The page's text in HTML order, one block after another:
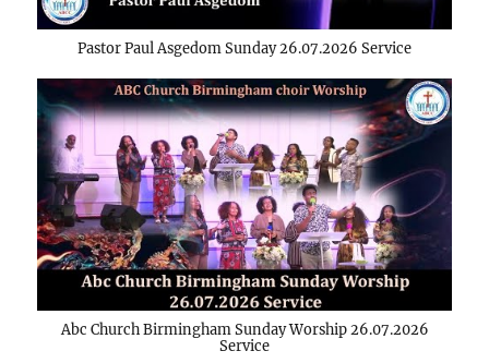
Pastor Paul Asgedom Sunday 26.07.2026 Service
Abc Church Birmingham Sunday Worship 26.07.2026
Service